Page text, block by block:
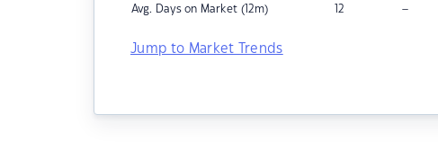
Avg. Days on Market (12m) 12 –
Jump to Market Trends